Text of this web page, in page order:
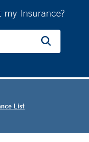
my Insurance?
List